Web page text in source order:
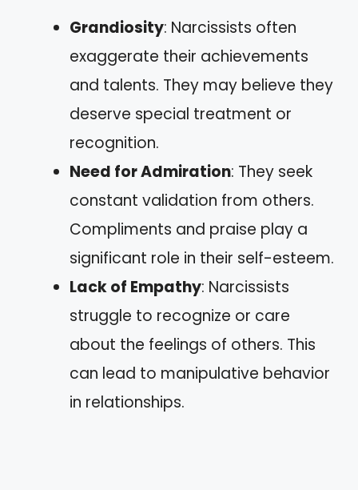
Grandiosity: Narcissists often
exaggerate their achievements
and talents. They may believe they
deserve special treatment or
recognition.
Need for Admiration: They seek
constant validation from others.
Compliments and praise play a
significant role in their self-esteem.
Lack of Empathy: Narcissists
struggle to recognize or care
about the feelings of others. This
can lead to manipulative behavior
in relationships.